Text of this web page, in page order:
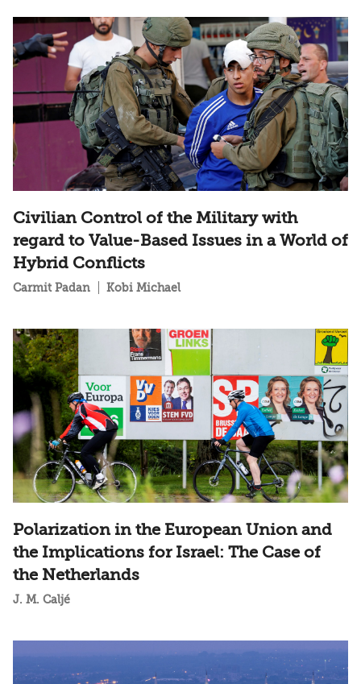
Civilian Control of the Military with
regard to Value-Based Issues in a World of
Hybrid Conflicts
Carmit Padan Kobi Michael
Polarization in the European Union and
the Implications for Israel: The Case of
the Netherlands
J. M. Caljé